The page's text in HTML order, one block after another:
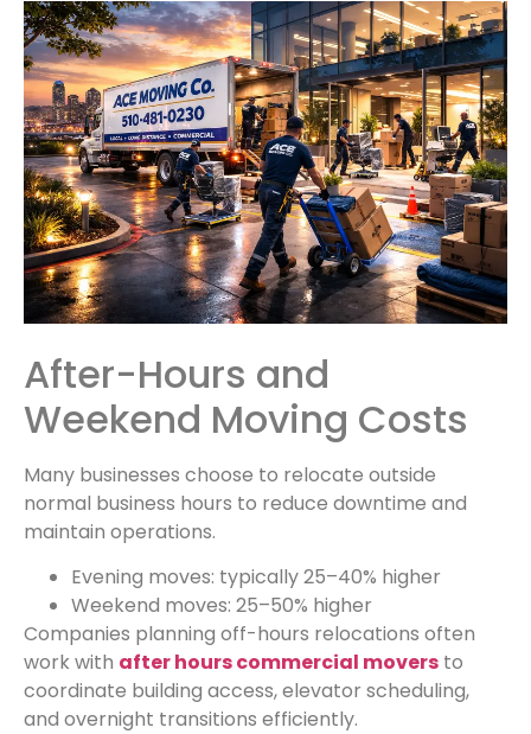
After-Hours and
Weekend Moving Costs
Many businesses choose to relocate outside
normal business hours to reduce downtime and
maintain operations.
Evening moves: typically 25–40% higher
Weekend moves: 25–50% higher
Companies planning off-hours relocations often
work with after hours commercial movers to
coordinate building access, elevator scheduling,
and overnight transitions efficiently.